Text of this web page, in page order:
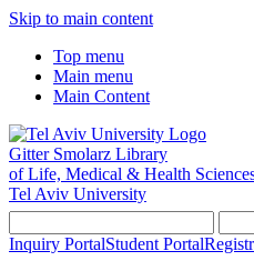
Skip to main content
Top menu
Main menu
Main Content
Gitter Smolarz Library
of Life, Medical & Health
Tel Aviv University
Inquiry PortalStudent Portal